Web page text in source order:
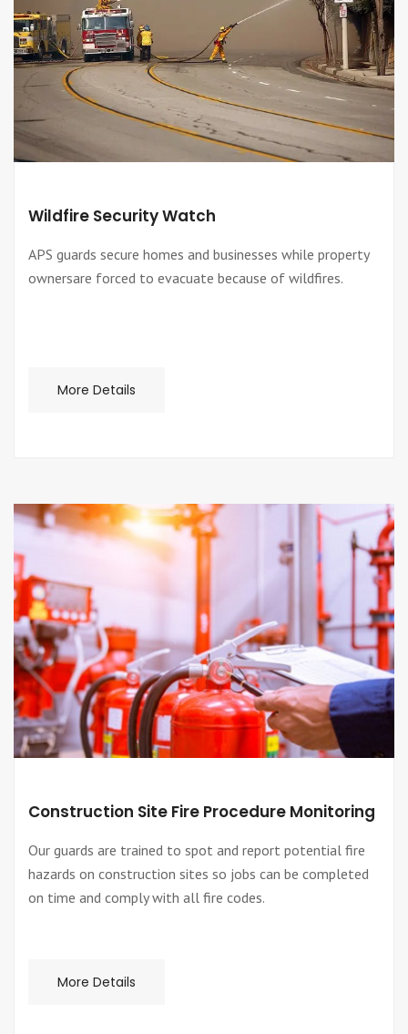
Wildfire Security Watch
APS guards secure homes and businesses while property
ownersare forced to evacuate because of wildfires.
More Details
Construction Site Fire Procedure Monitoring
Our guards are trained to spot and report potential fire
hazards on construction sites so jobs can be completed
on time and comply with all fire codes.
More Details